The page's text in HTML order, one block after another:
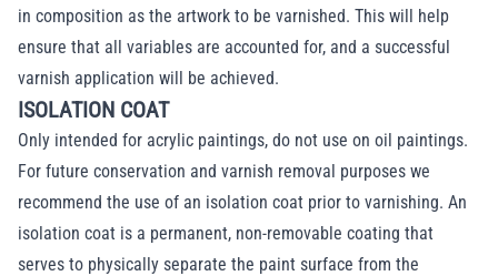
in composition as the artwork to be varnished. This will help
ensure that all variables are accounted for, and a successful
varnish application will be achieved.
ISOLATION COAT
Only intended for acrylic paintings, do not use on oil paintings.
For future conservation and varnish removal purposes we
recommend the use of an isolation coat prior to varnishing. An
isolation coat is a permanent, non-removable coating that
serves to physically separate the paint surface from the